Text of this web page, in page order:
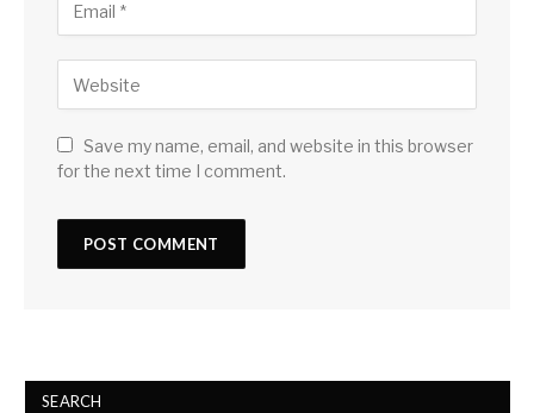
Save my name, email, and website in this browser
for the next time I comment.
SEARCH